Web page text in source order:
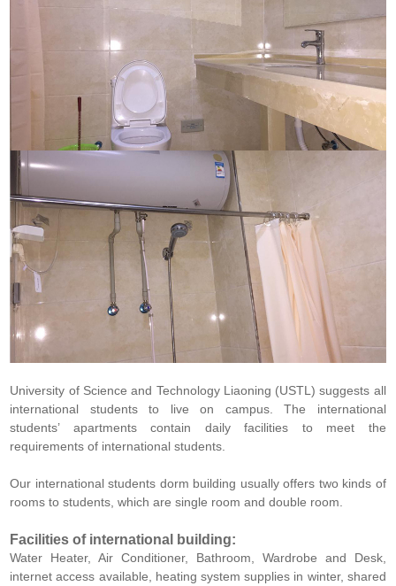
University of Science and Technology Liaoning (USTL) suggests all
international students to live on campus. The international
students’ apartments contain daily facilities to meet the
requirements of international students.
Our international students dorm building usually offers two kinds of
rooms to students, which are single room and double room.
Facilities of international building:
Water Heater, Air Conditioner, Bathroom, Wardrobe and Desk,
internet access available, heating system supplies in winter, shared